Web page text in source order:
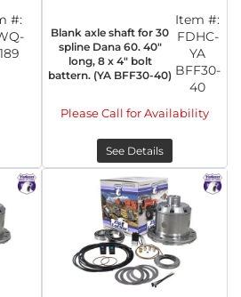
#:
Blank axle shaft for 30
spline Dana 60. 40"
long, 8 x 4" bolt
battern. (YA BFF30-40)
Item #:
FDHC-
YA
BFF30-
40
Please Call for Availability
See Details